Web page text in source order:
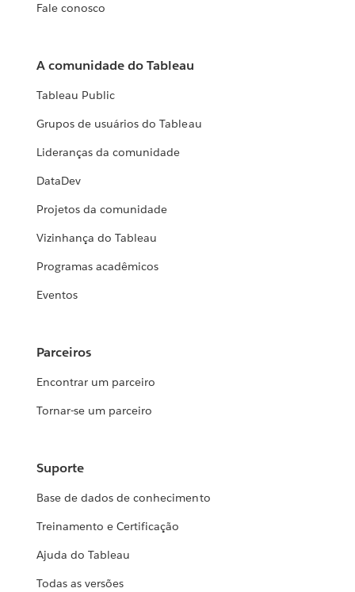
Fale conosco
A comunidade do Tableau
Tableau Public
Grupos de usuários do Tableau
Lideranças da comunidade
DataDev
Projetos da comunidade
Vizinhança do Tableau
Programas acadêmicos
Eventos
Parceiros
Encontrar um parceiro
Tornar-se um parceiro
Suporte
Base de dados de conhecimento
Treinamento e Certificação
Ajuda do Tableau
Todas as versões